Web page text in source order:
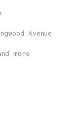
Avenue
more